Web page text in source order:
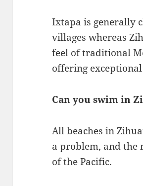
Ixtapa is generally
villages whereas
feel of traditional
offering
Can you swim in
All beaches in
a problem, and the
of the Pacific.